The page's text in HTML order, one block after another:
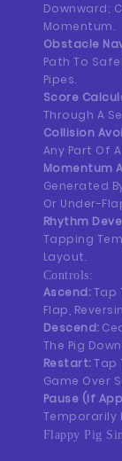
Downward;
Momentum.
Obstacle
Path To
Pipes.
Score
Through A
Collision
Any Part Of
Momentum
Generated
Or Under-
Rhythm
Tapping
Layout.
Controls:
Ascend:Tap
Flap,
Descend:
The Pig
Restart:Tap
Game Over
Pause (If
Temporarily
Flappy Pig